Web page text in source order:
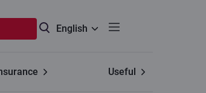
English
Useful